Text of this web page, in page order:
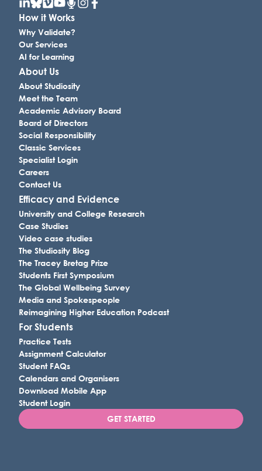
How it Works
Why Validate?
Our Services
AI for Learning
About Us
About Studiosity
Meet the Team
Academic Advisory Board
Board of Directors
Social Responsibility
Classic Services
Specialist Login
Careers
Contact Us
Efficacy and Evidence
University and College Research
Case Studies
Video case studies
The Studiosity Blog
The Tracey Bretag Prize
Students First Symposium
The Global Wellbeing Survey
Media and Spokespeople
Reimagining Higher Education Podcast
For Students
Practice Tests
Assignment Calculator
Student FAQs
Calendars and Organisers
Download Mobile App
Student Login
GET STARTED